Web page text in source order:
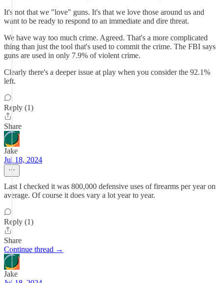
It's not that we "love" guns. It's that we love those around us and
want to be ready to respond to an immediate and dire threat.
We have way too much crime. Agreed. That's a more complicated
thing than just the tool that's used to commit the crime. The FBI says
guns are used in only 7.9% of violent crime.
Clearly there's a deeper issue at play when you consider the 92.1%
left.
Reply (1)
Share
Jake
Jul 18, 2024
Last I checked it was 800,000 defensive uses of firearms per year on
average. Of course it does vary a lot year to year.
Reply (1)
Share
Continue thread →
Jake